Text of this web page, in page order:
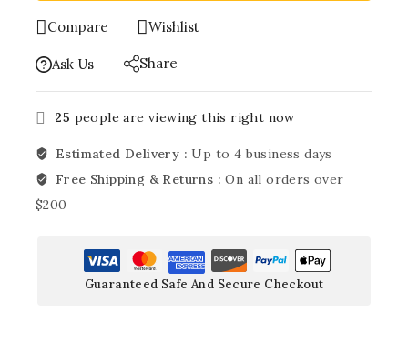
Compare Wishlist
Ask Us Share
25 people are viewing this right now
Estimated Delivery :Up to 4 business days
Free Shipping & Returns :On all orders over
$200
Guaranteed Safe And Secure Checkout